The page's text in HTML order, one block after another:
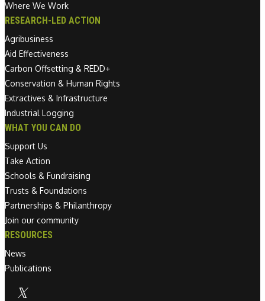
Where We Work
RESEARCH-LED ACTION
Agribusiness
Aid Effectiveness
Carbon Offsetting & REDD+
Conservation & Human Rights
Extractives & Infrastructure
Industrial Logging
WHAT YOU CAN DO
Support Us
Take Action
Schools & Fundraising
Trusts & Foundations
Partnerships & Philanthropy
Join our community
RESOURCES
News
Publications